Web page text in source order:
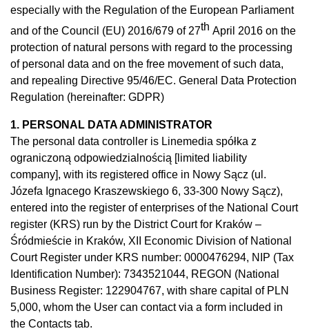
especially with the Regulation of the European Parliament
and of the Council (EU) 2016/679 of 27th April 2016 on the
protection of natural persons with regard to the processing
of personal data and on the free movement of such data,
and repealing Directive 95/46/EC. General Data Protection
Regulation (hereinafter: GDPR)
1. PERSONAL DATA ADMINISTRATOR
The personal data controller is Linemedia spółka z
ograniczoną odpowiedzialnością [limited liability
company], with its registered office in Nowy Sącz (ul.
Józefa Ignacego Kraszewskiego 6, 33-300 Nowy Sącz),
entered into the register of enterprises of the National Court
register (KRS) run by the District Court for Kraków –
Śródmieście in Kraków, XII Economic Division of National
Court Register under KRS number: 0000476294, NIP (Tax
Identification Number): 7343521044, REGON (National
Business Register: 122904767, with share capital of PLN
5,000, whom the User can contact via a form included in
the Contacts tab.